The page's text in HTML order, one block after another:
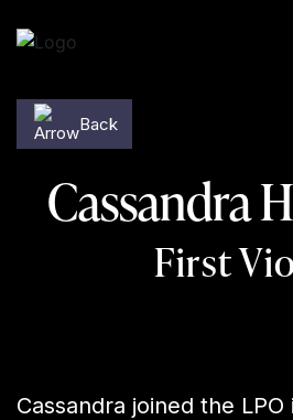
Skip to content
Back
Cassandra
First
Cassandra joined the